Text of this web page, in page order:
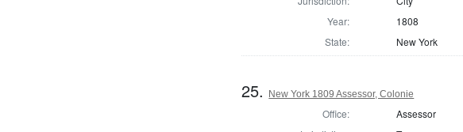
Year:
1808
State:
New York
25. New York 1809 Assessor, Colonie
Office:
Assessor